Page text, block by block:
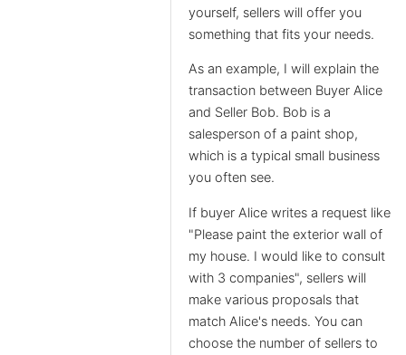
yourself, sellers will offer you
something that fits your needs.
As an example, I will explain the
transaction between Buyer Alice
and Seller Bob. Bob is a
salesperson of a paint shop,
which is a typical small business
you often see.
If buyer Alice writes a request like
"Please paint the exterior wall of
my house. I would like to consult
with 3 companies", sellers will
make various proposals that
match Alice's needs. You can
choose the number of sellers to